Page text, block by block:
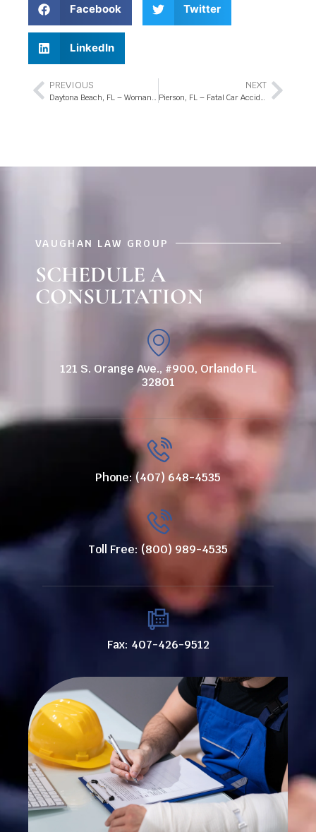
Facebook Twitter
LinkedIn
PREVIOUS NEXT
VAUGHAN LAW GROUP
SCHEDULE A
CONSULTATION
121 S. Orange Ave., #900, Orlando FL
32801
Phone: (407) 648-4535
Toll Free: (800) 989-4535
Fax: 407-426-9512